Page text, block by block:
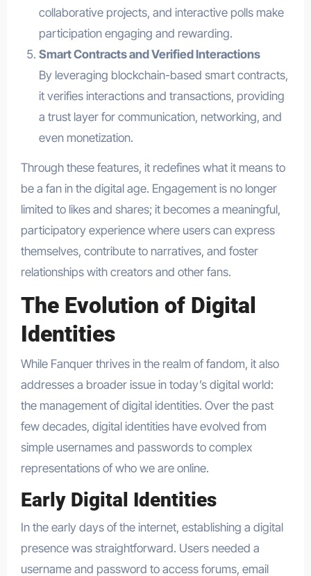
collaborative projects, and interactive polls make
participation engaging and rewarding.
Smart Contracts and Verified Interactions
By leveraging blockchain-based smart contracts,
it verifies interactions and transactions, providing
a trust layer for communication, networking, and
even monetization.
Through these features, it redefines what it means to
be a fan in the digital age. Engagement is no longer
limited to likes and shares; it becomes a meaningful,
participatory experience where users can express
themselves, contribute to narratives, and foster
relationships with creators and other fans.
The Evolution of Digital
Identities
While Fanquer thrives in the realm of fandom, it also
addresses a broader issue in today’s digital world:
the management of digital identities. Over the past
few decades, digital identities have evolved from
simple usernames and passwords to complex
representations of who we are online.
Early Digital Identities
In the early days of the internet, establishing a digital
presence was straightforward. Users needed a
username and password to access forums, email